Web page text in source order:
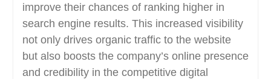
improve their chances of ranking higher in
search engine results. This increased visibility
not only drives organic traffic to the website
but also boosts the company’s online presence
and credibility in the competitive digital